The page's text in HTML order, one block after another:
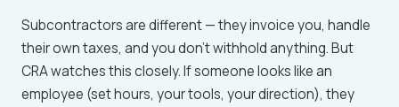
Subcontractors are different — they invoice you, handle
their own taxes, and you don't withhold anything. But
CRA watches this closely. If someone looks like an
employee (set hours, your tools, your direction), they